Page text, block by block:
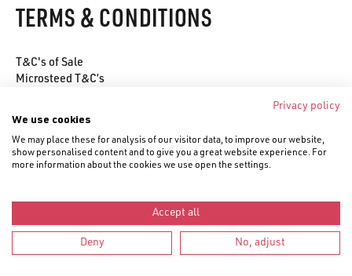
TERMS & CONDITIONS
T&C's of Sale
Microsteed T&C’s
© Saracen Horse Feeds 2020–2026
Privacy policy
We use cookies
We may place these for analysis of our visitor data, to improve our website,
show personalised content and to give you a great website experience. For
more information about the cookies we use open the settings.
Accept all
Deny No, adjust